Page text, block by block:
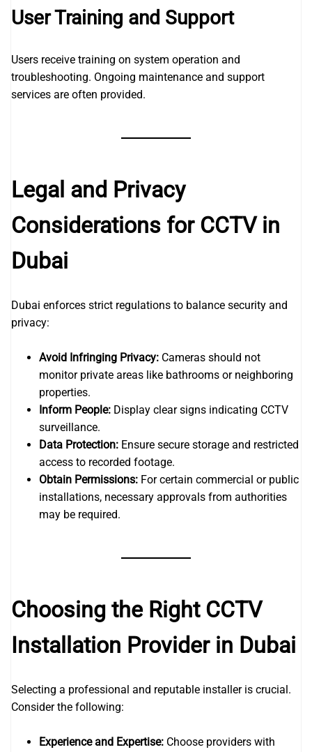
User Training and Support
Users receive training on system operation and
troubleshooting. Ongoing maintenance and support
services are often provided.
Legal and Privacy
Considerations for CCTV in
Dubai
Dubai enforces strict regulations to balance security and
privacy:
Avoid Infringing Privacy: Cameras should not
monitor private areas like bathrooms or neighboring
properties.
Inform People: Display clear signs indicating CCTV
surveillance.
Data Protection: Ensure secure storage and restricted
access to recorded footage.
Obtain Permissions: For certain commercial or public
installations, necessary approvals from authorities
may be required.
Choosing the Right CCTV
Installation Provider in Dubai
Selecting a professional and reputable installer is crucial.
Consider the following:
Experience and Expertise: Choose providers with